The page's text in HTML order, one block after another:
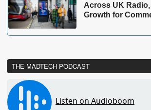
Across UK
Growth for
THE MADTECH PODCAST